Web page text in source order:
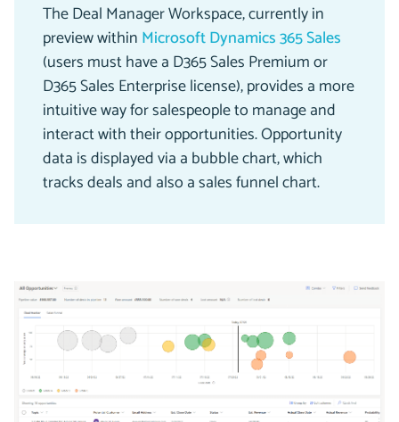
The Deal Manager Workspace, currently in
preview within Microsoft Dynamics 365 Sales
(users must have a D365 Sales Premium or
D365 Sales Enterprise license), provides a more
intuitive way for salespeople to manage and
interact with their opportunities. Opportunity
data is displayed via a bubble chart, which
tracks deals and also a sales funnel chart.